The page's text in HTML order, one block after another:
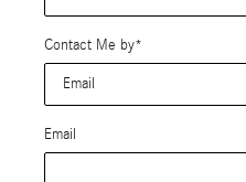
Contact Me by*
Email